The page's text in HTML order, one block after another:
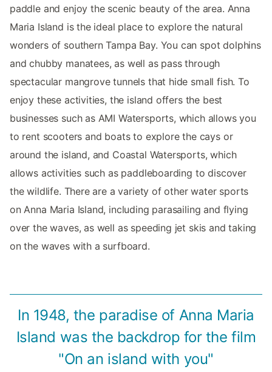
paddle and enjoy the scenic beauty of the area. Anna
Maria Island is the ideal place to explore the natural
wonders of southern Tampa Bay. You can spot dolphins
and chubby manatees, as well as pass through
spectacular mangrove tunnels that hide small fish. To
enjoy these activities, the island offers the best
businesses such as AMI Watersports, which allows you
to rent scooters and boats to explore the cays or
around the island, and Coastal Watersports, which
allows activities such as paddleboarding to discover
the wildlife. There are a variety of other water sports
on Anna Maria Island, including parasailing and flying
over the waves, as well as speeding jet skis and taking
on the waves with a surfboard.
In 1948, the paradise of Anna Maria
Island was the backdrop for the film
"On an island with you"